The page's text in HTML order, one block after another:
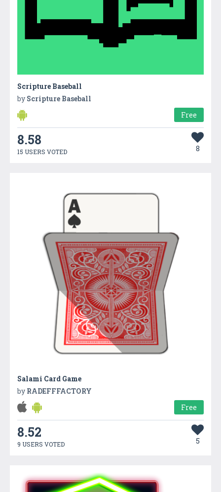
Scripture Baseball
by Scripture Baseball
Free
8.58
15 USERS VOTED 8
Salami Card Game
by RADEFFFACTORY
Free
8.52
9 USERS VOTED 5